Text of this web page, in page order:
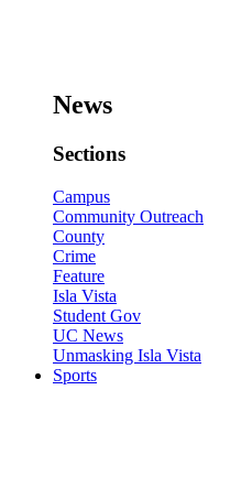
News
Sections
Campus
Community Outreach
County
Crime
Feature
Isla Vista
Student Gov
UC News
Unmasking Isla Vista
Sports